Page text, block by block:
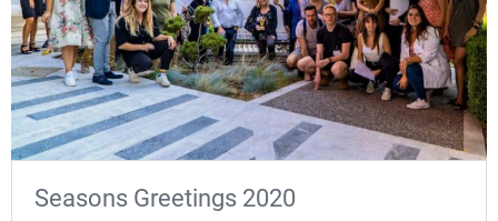
Seasons Greetings 2020